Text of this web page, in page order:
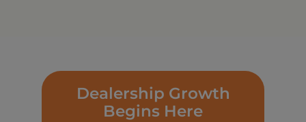
Dealership Growth
Begins Here